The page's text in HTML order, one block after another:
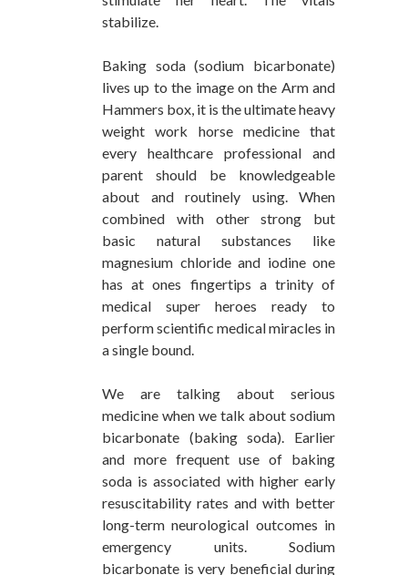
stabilize.
Baking soda (sodium bicarbonate)
lives up to the image on the Arm and
Hammers box, it is the ultimate heavy
weight work horse medicine that
every healthcare professional and
parent should be knowledgeable
about and routinely using. When
combined with other strong but
basic natural substances like
magnesium chloride and iodine one
has at ones fingertips a trinity of
medical super heroes ready to
perform scientific medical miracles in
a single bound.
We are talking about serious
medicine when we talk about sodium
bicarbonate (baking soda). Earlier
and more frequent use of baking
soda is associated with higher early
resuscitability rates and with better
long-term neurological outcomes in
emergency units. Sodium
bicarbonate is very beneficial during